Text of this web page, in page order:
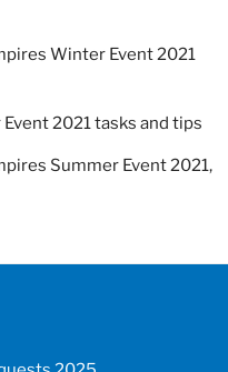
Winter Event 2021
2021 tasks and tips
Summer Event 2021,